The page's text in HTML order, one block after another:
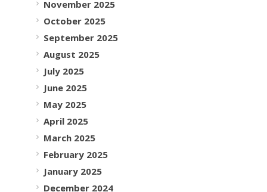
November 2025
October 2025
September 2025
August 2025
July 2025
June 2025
May 2025
April 2025
March 2025
February 2025
January 2025
December 2024